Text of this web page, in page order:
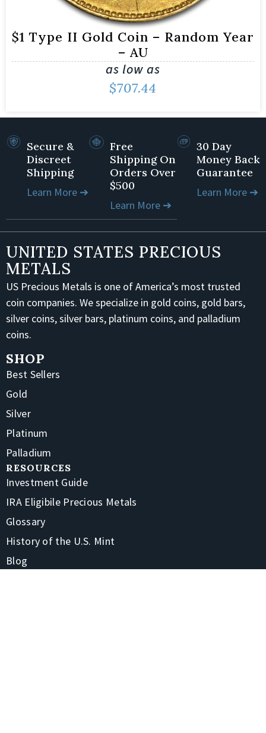
$1 Type II Gold Coin – Random Year
– AU
as low as
$707.44
Secure &
Discreet
Shipping
Learn More ➔
Free
Shipping On
Orders Over
$500
Learn More ➔
30 Day
Money Back
Guarantee
Learn More ➔
UNITED STATES PRECIOUS
METALS
US Precious Metals is one of America’s most trusted
coin companies. We specialize in gold coins, gold bars,
silver coins, silver bars, platinum coins, and palladium
coins.
SHOP
Best Sellers
Gold
Silver
Platinum
Palladium
RESOURCES
Investment Guide
IRA Eligibile Precious Metals
Glossary
History of the U.S. Mint
Blog